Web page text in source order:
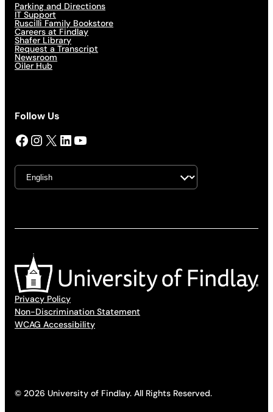
Parking and Directions
IT Support
Ruscilli Family Bookstore
Careers at Findlay
Shafer Library
Request a Transcript
Newsroom
Oiler Hub
Follow Us
Facebook InstagramX LinkedIn YouTube
Privacy Policy
Non-Discrimination Statement
WCAG Accessibility
© 2026 University of Findlay. All Rights Reserved.